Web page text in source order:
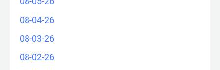
08-04-26
08-03-26
08-02-26